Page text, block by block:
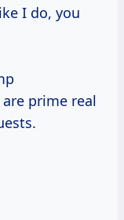
I do, you
prime real